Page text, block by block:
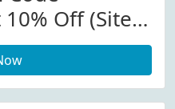
Off (Site-